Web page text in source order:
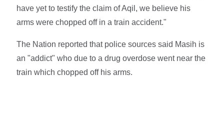
have yet to testify the claim of Aqil, we believe his
arms were chopped off in a train accident."
The Nation reported that police sources said Masih is
an "addict" who due to a drug overdose went near the
train which chopped off his arms.